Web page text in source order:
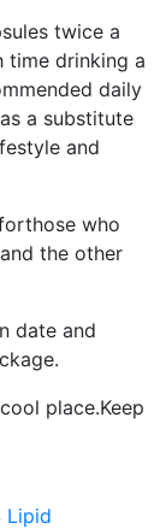
twice a
time drinking a
daily
a substitute
and
who
and the other
date and
place.Keep
Lipid